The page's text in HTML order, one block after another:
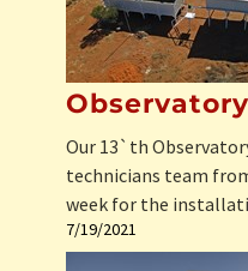
Observatory
Our 13`th
technicians team
week for the
7/19/2021